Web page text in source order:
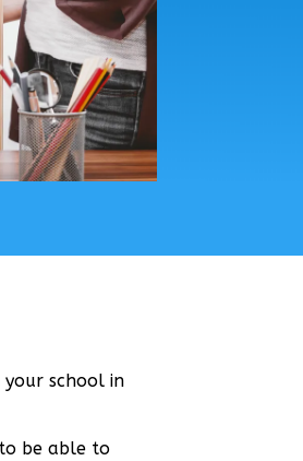
school in
be able to